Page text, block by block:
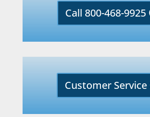
Call 800-468-9925
Customer Service